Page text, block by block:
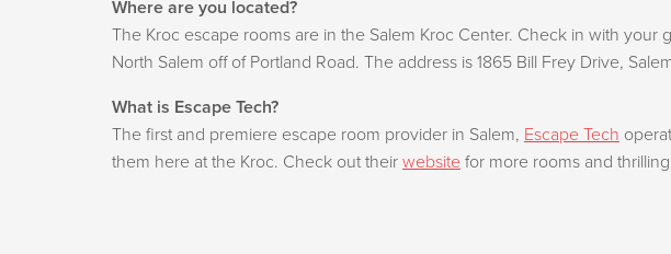
Where are you located?
The Kroc escape rooms are in the Salem Kroc Center. Check in with
North Salem off of Portland Road. The address is 1865 Bill Frey Drive,
What is Escape Tech?
The first and premiere escape room provider in Salem, Escape Tech
them here at the Kroc. Check out their website for more rooms and